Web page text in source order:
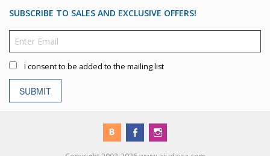
SUBSCRIBE TO SALES AND EXCLUSIVE OFFERS!
I consent to be added to the mailing list
SUBMIT